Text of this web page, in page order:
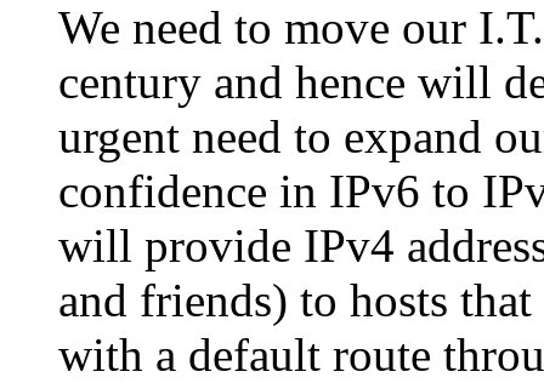
We need to move our
century and hence will
urgent need to expand
confidence in IPv6 to
will provide IPv4
and friends) to hosts
with a default route